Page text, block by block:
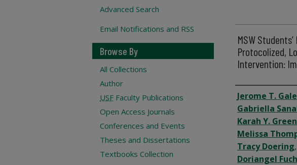
MSW
Protocolized,
Intervention:
Authors
Jerome T.
Gabriella
Karah Y.
Melissa
Tracy Doering,
Doriangel
Advanced Search
Email Notifications and RSS
Browse By
All Collections
Author
USF Faculty Publications
Open Access Journals
Conferences and Events
Theses and Dissertations
Textbooks Collection